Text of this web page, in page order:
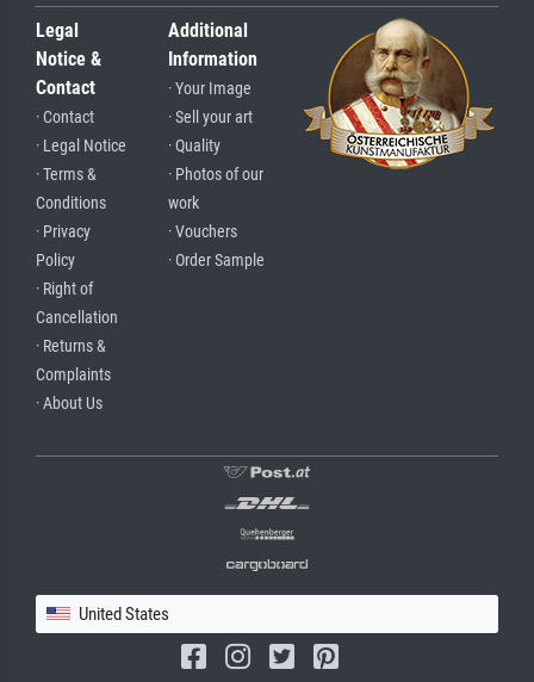
Legal
Notice &
Contact
· Contact
· Legal Notice
· Terms &
Conditions
· Privacy
Policy
· Right of
Cancellation
· Returns &
Complaints
· About Us
Additional
Information
· Your Image
· Sell your art
· Quality
· Photos of our
work
· Vouchers
· Order Sample
United States